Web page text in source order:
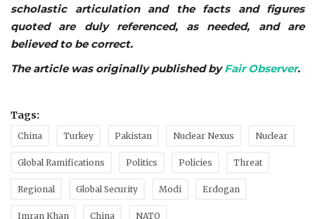
scholastic articulation and the facts and figures
quoted are duly referenced, as needed, and are
believed to be correct.
The article was originally published byFair Observer.
Tags:
China Turkey Pakistan Nuclear Nexus Nuclear
Global Ramifications Politics Policies Threat
Regional Global Security Modi Erdogan
Imran Khan China NATO